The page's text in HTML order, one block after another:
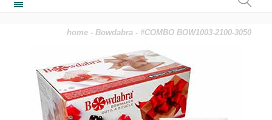
home -Bowdabra - #COMBO BOW1003-2100-3050